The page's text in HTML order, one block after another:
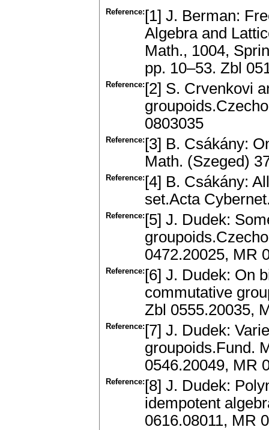
Reference: [1] J. Berman:
Algebra and
Math., 1004,
pp. 10–53. Zbl
Reference: [2] S. Crvenkovi
0803035
Reference: [3] B. Csákány:
Math. (Szeged)
Reference: [4] B. Csákány:
set.Acta
Reference: [5] J. Dudek:
0472.20025, MR
Reference: [6] J. Dudek: On
commutative
Zbl 0555.20035,
Reference: [7] J. Dudek:
groupoids.Fund.
0546.20049, MR
Reference: [8] J. Dudek:
idempotent
0616.08011, MR